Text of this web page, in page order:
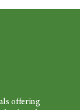
offering